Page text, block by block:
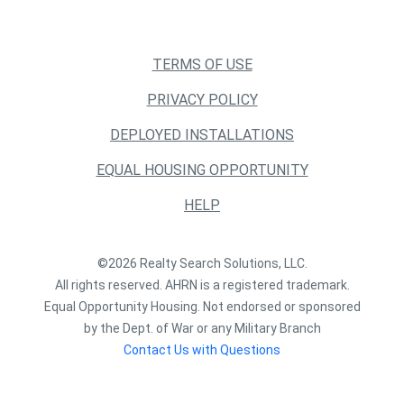
TERMS OF USE
PRIVACY POLICY
DEPLOYED INSTALLATIONS
EQUAL HOUSING OPPORTUNITY
HELP
©2026 Realty Search Solutions, LLC.
All rights reserved. AHRN is a registered trademark.
Equal Opportunity Housing. Not endorsed or sponsored
by the Dept. of War or any Military Branch
Contact Us with Questions